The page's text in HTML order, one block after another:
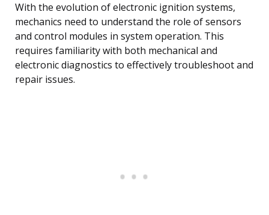
With the evolution of electronic ignition systems,
mechanics need to understand the role of sensors
and control modules in system operation. This
requires familiarity with both mechanical and
electronic diagnostics to effectively troubleshoot and
repair issues.